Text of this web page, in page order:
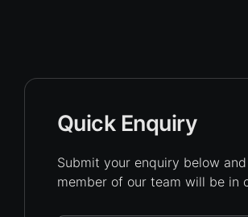
Quick Enquiry
Submit your enquiry below
member of our team will be in